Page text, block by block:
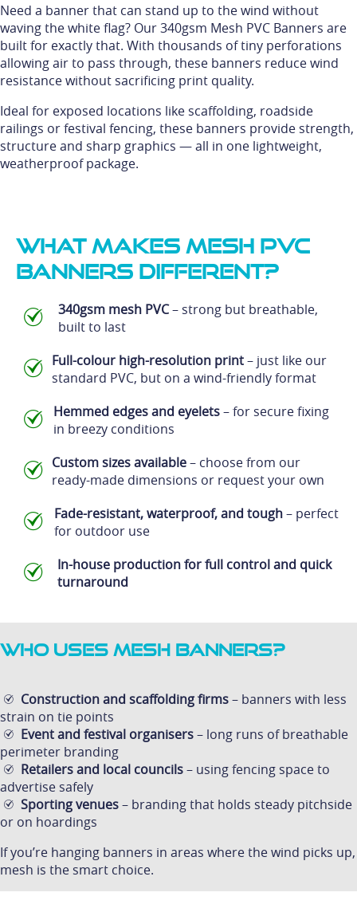
Need a banner that can stand up to the wind without
waving the white flag? Our 340gsm Mesh PVC Banners are
built for exactly that. With thousands of tiny perforations
allowing air to pass through, these banners reduce wind
resistance without sacrificing print quality.
Ideal for exposed locations like scaffolding, roadside
railings or festival fencing, these banners provide strength,
structure and sharp graphics — all in one lightweight,
weatherproof package.
What Makes Mesh PVC
Banners Different?
340gsm mesh PVC– strong but breathable,
built to last
Full-colour high-resolution print– just like our
standard PVC, but on a wind-friendly format
Hemmed edges and eyelets– for secure fixing
in breezy conditions
Custom sizes available– choose from our
ready-made dimensions or request your own
Fade-resistant, waterproof, and tough– perfect
for outdoor use
In-house production for full control and quick
turnaround
Who Uses Mesh Banners?
Construction and scaffolding firms– banners with less
strain on tie points
Event and festival organisers– long runs of breathable
perimeter branding
Retailers and local councils– using fencing space to
advertise safely
Sporting venues– branding that holds steady pitchside
or on hoardings
If you’re hanging banners in areas where the wind picks up,
mesh is the smart choice.